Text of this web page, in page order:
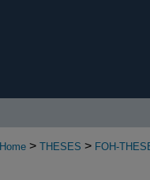
Home > THESES > FOH-